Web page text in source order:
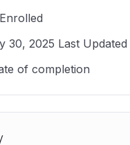
30, 2025 Last Updated
of completion